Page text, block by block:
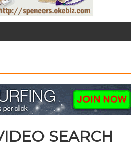
SEARCH